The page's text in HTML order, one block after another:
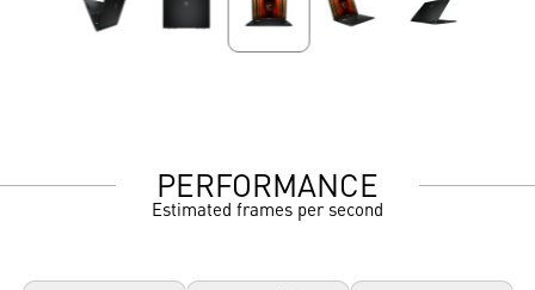
PERFORMANCE
Estimated frames per second